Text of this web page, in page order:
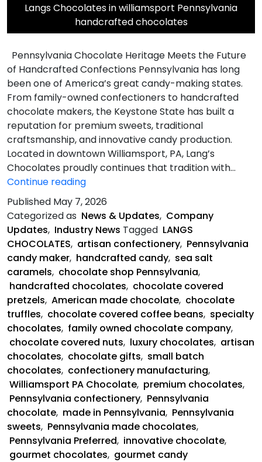
Langs Chocolates in williamsport Pennsylvania
handcrafted chocolates
Pennsylvania Chocolate Heritage Meets the Future
of Handcrafted Confections Pennsylvania has long
been one of America’s great candy-making states.
From family-owned confectioners to handcrafted
chocolate makers, the Keystone State has built a
reputation for premium sweets, traditional
craftsmanship, and innovative candy production.
Located in downtown Williamsport, PA, Lang’s
Chocolates proudly continues that tradition with…
Continue readingPennsylvania
Chocolate
Heritage
Meets
the
Future
Published May 7, 2026
Categorized as News & Updates, Company
Updates, Industry News Tagged LANGS
CHOCOLATES, artisan confectionery, Pennsylvania
candy maker, handcrafted candy, sea salt
caramels, chocolate shop Pennsylvania,
handcrafted chocolates, chocolate covered
pretzels, American made chocolate, chocolate
truffles, chocolate covered coffee beans, specialty
chocolates, family owned chocolate company,
chocolate covered nuts, luxury chocolates, artisan
chocolates, chocolate gifts, small batch
chocolates, confectionery manufacturing,
Williamsport PA Chocolate, premium chocolates,
Pennsylvania confectionery, Pennsylvania
chocolate, made in Pennsylvania, Pennsylvania
sweets, Pennsylvania made chocolates,
Pennsylvania Preferred, innovative chocolate,
gourmet chocolates, gourmet candy